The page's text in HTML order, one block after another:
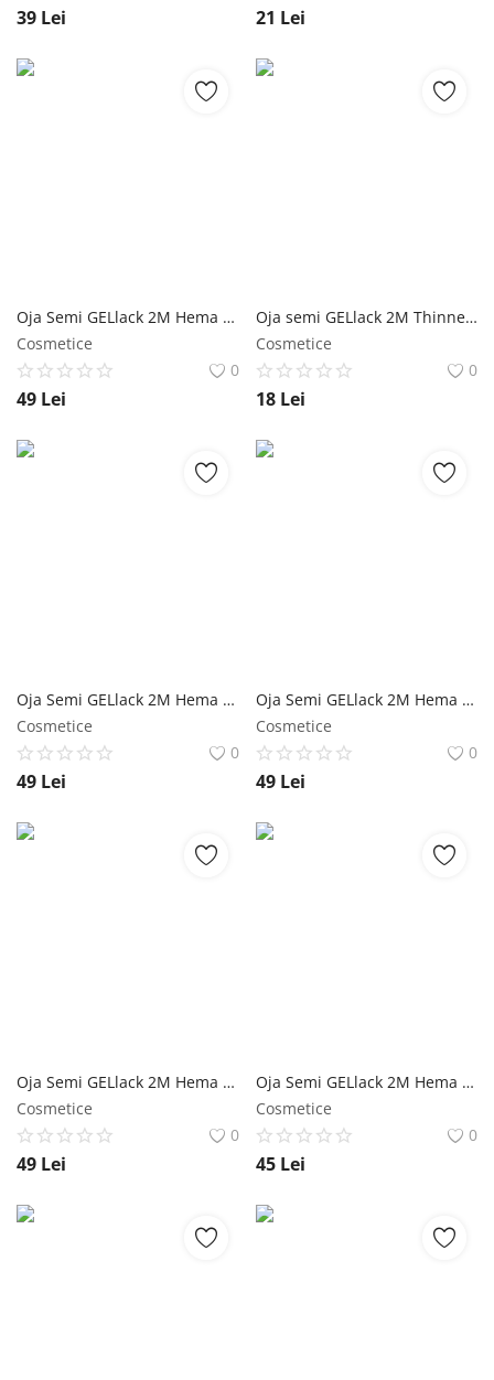
39 Lei 21 Lei
Oja Semi GELlack 2M Hema Free Elastic Base Nr. 14 NailShop
Cosmetice
0
49 Lei
Oja semi GELlack 2M Thinner NailShop
Cosmetice
0
18 Lei
Oja Semi GELlack 2M Hema Free Elastic Base Shimmer Nr. 11 NailShop
Cosmetice
0
49 Lei
Oja Semi GELlack 2M Hema Free Elastic Base Nr. 04 NailShop
Cosmetice
0
49 Lei
Oja Semi GELlack 2M Hema Free Elastic Base Nr. 03 NailShop
Cosmetice
0
49 Lei
Oja Semi GELlack 2M Hema Free Elastic Base Nr. 02 NailShop
Cosmetice
0
45 Lei